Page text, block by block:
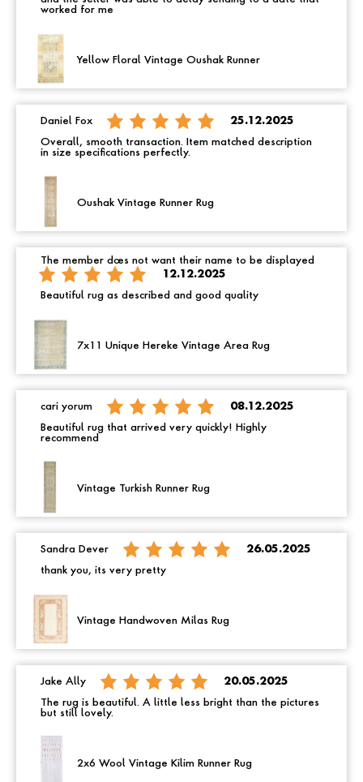
worked for me
Yellow Floral Vintage Oushak Runner
Daniel Fox 25.12.2025
Overall, smooth transaction. Item matched description
in size specifications perfectly.
Oushak Vintage Runner Rug
The member does not want their name to be displayed
12.12.2025
Beautiful rug as described and good quality
7x11 Unique Hereke Vintage Area Rug
cari yorum 08.12.2025
Beautiful rug that arrived very quickly! Highly
recommend
Vintage Turkish Runner Rug
Sandra Dever 26.05.2025
thank you, its very pretty
Vintage Handwoven Milas Rug
Jake Ally 20.05.2025
The rug is beautiful. A little less bright than the pictures
but still lovely.
2x6 Wool Vintage Kilim Runner Rug